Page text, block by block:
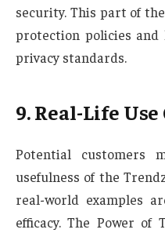
security. This part of
protection policies
privacy standards.
9. Real-Life Use
Potential customers
usefulness of the
real-world examples
efficacy. The Power of